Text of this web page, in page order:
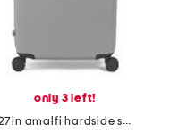
only 3 left!
27in amalfi hardside spinner trunk